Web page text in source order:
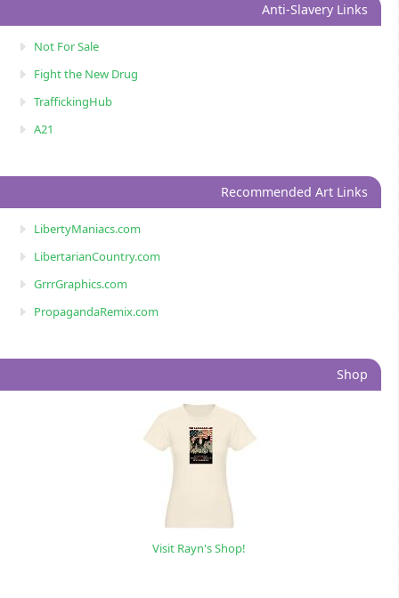
Anti-Slavery Links
Not For Sale
Fight the New Drug
TraffickingHub
A21
Recommended Art Links
LibertyManiacs.com
LibertarianCountry.com
GrrrGraphics.com
PropagandaRemix.com
Shop
Visit Rayn's Shop!